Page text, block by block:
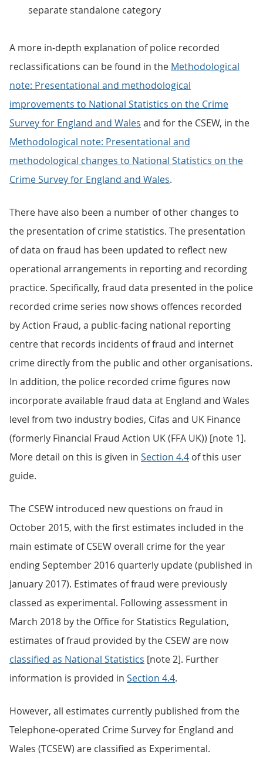
separate standalone category
A more in-depth explanation of police recorded
reclassifications can be found in the Methodological
note: Presentational and methodological
improvements to National Statistics on the Crime
Survey for England and Wales and for the CSEW, in the
Methodological note: Presentational and
methodological changes to National Statistics on the
Crime Survey for England and Wales.
There have also been a number of other changes to
the presentation of crime statistics. The presentation
of data on fraud has been updated to reflect new
operational arrangements in reporting and recording
practice. Specifically, fraud data presented in the police
recorded crime series now shows offences recorded
by Action Fraud, a public-facing national reporting
centre that records incidents of fraud and internet
crime directly from the public and other organisations.
In addition, the police recorded crime figures now
incorporate available fraud data at England and Wales
level from two industry bodies, Cifas and UK Finance
(formerly Financial Fraud Action UK (FFA UK)) [note 1].
More detail on this is given in Section 4.4 of this user
guide.
The CSEW introduced new questions on fraud in
October 2015, with the first estimates included in the
main estimate of CSEW overall crime for the year
ending September 2016 quarterly update (published in
January 2017). Estimates of fraud were previously
classed as experimental. Following assessment in
March 2018 by the Office for Statistics Regulation,
estimates of fraud provided by the CSEW are now
classified as National Statistics [note 2]. Further
information is provided in Section 4.4.
However, all estimates currently published from the
Telephone-operated Crime Survey for England and
Wales (TCSEW) are classified as Experimental.